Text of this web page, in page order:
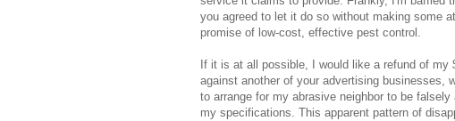
you agreed to let it do so without making some
promise of low-cost, effective pest control.
If it is at all possible, I would like a refund of
against another of your advertising businesses,
to arrange for my abrasive neighbor to be
my specifications. This apparent pattern of